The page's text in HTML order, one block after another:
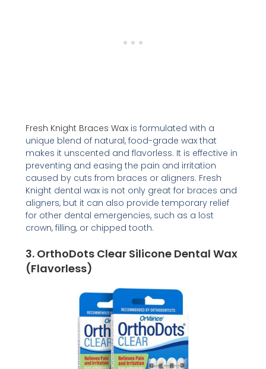
Fresh Knight Braces Waxis formulated with a
unique blend of natural, food-grade wax that
makes it unscented and flavorless. It is effective in
preventing and easing the pain and irritation
caused by cuts from braces or aligners. Fresh
Knight dental wax is not only great for braces and
aligners, but it can also provide temporary relief
for other dental emergencies, such as a lost
crown, filling, or chipped tooth.
3. OrthoDots Clear Silicone Dental Wax
(Flavorless)